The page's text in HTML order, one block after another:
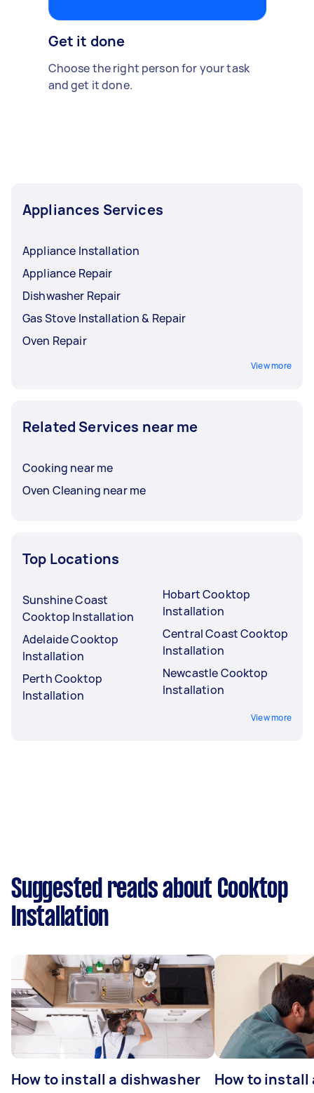
Get it done
Choose the right person for your task
and get it done.
Appliances Services
Appliance Installation
Appliance Repair
Dishwasher Repair
Gas Stove Installation & Repair
Oven Repair
View more
Related Services near me
Cooking near me
Oven Cleaning near me
Top Locations
Sunshine Coast
Cooktop Installation
Adelaide Cooktop
Installation
Perth Cooktop
Installation
Hobart Cooktop
Installation
Central Coast Cooktop
Installation
Newcastle Cooktop
Installation
View more
Suggested reads about Cooktop
Installation
How to install a dishwasher
How to install